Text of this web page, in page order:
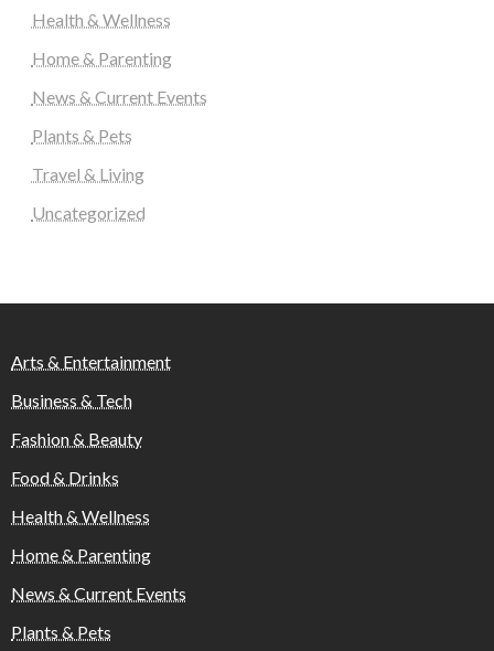
Health & Wellness
Home & Parenting
News & Current Events
Plants & Pets
Travel & Living
Uncategorized
Arts & Entertainment
Business & Tech
Fashion & Beauty
Food & Drinks
Health & Wellness
Home & Parenting
News & Current Events
Plants & Pets